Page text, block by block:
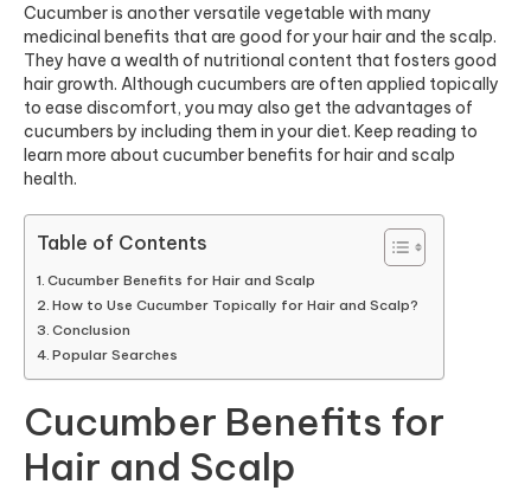
Cucumber is another versatile vegetable with many
medicinal benefits that are good for your hair and the scalp.
They have a wealth of nutritional content that fosters good
hair growth. Although cucumbers are often applied topically
to ease discomfort, you may also get the advantages of
cucumbers by including them in your diet. Keep reading to
learn more about cucumber benefits for hair and scalp
health.
Table of Contents
Cucumber Benefits for Hair and Scalp
How to Use Cucumber Topically for Hair and Scalp?
Conclusion
Popular Searches
Cucumber Benefits for
Hair and Scalp